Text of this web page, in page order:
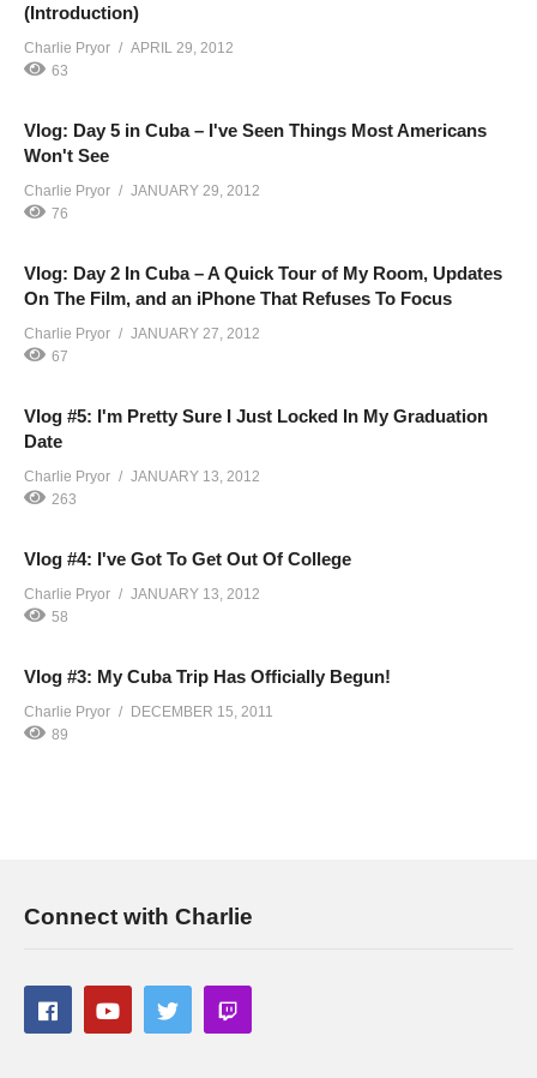
(Introduction)
Charlie Pryor
APRIL 29, 2012
63
Vlog: Day 5 in Cuba – I've Seen Things Most Americans
Won't See
Charlie Pryor
JANUARY 29, 2012
76
Vlog: Day 2 In Cuba – A Quick Tour of My Room, Updates
On The Film, and an iPhone That Refuses To Focus
Charlie Pryor
JANUARY 27, 2012
67
Vlog #5: I'm Pretty Sure I Just Locked In My Graduation
Date
Charlie Pryor
JANUARY 13, 2012
263
Vlog #4: I've Got To Get Out Of College
Charlie Pryor
JANUARY 13, 2012
58
Vlog #3: My Cuba Trip Has Officially Begun!
Charlie Pryor
DECEMBER 15, 2011
89
Connect with Charlie